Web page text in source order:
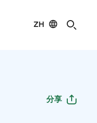
ZH
分享